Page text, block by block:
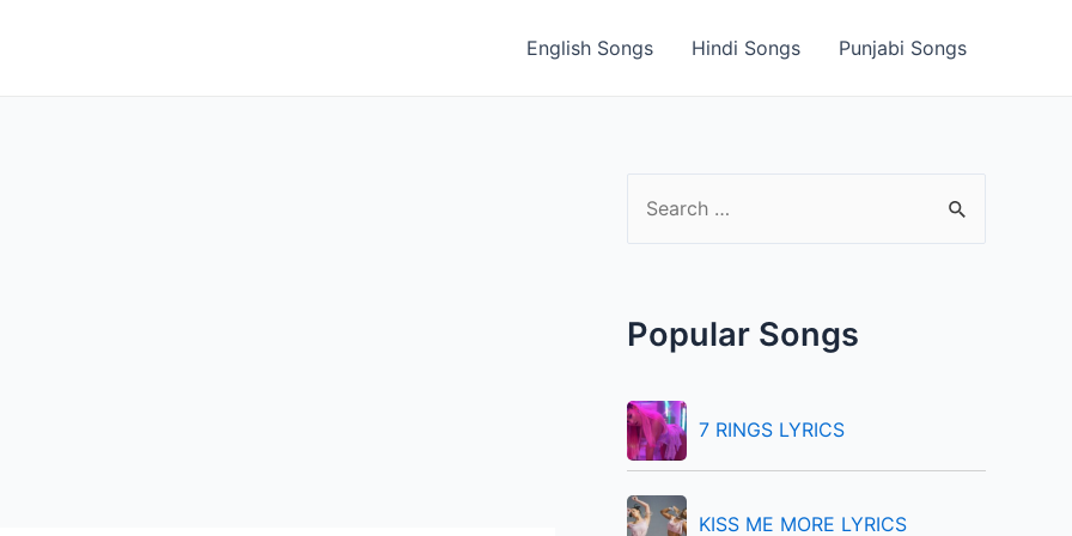
English Songs Hindi Songs Punjabi Songs
c
f
o
r
Popular Songs
7 RINGS LYRICS
KISS ME MORE LYRICS